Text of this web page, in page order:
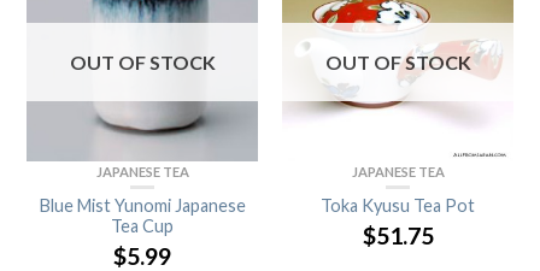
OUT OF STOCK
JAPANESE TEA
Blue Mist Yunomi Japanese
Tea Cup
$5.99
OUT OF STOCK
JAPANESE TEA
Toka Kyusu Tea Pot
$51.75